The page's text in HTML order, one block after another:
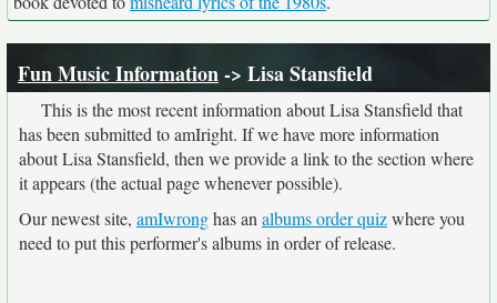
Fun Music Information-> Lisa Stansfield
This is the most recent information about Lisa Stansfield that
has been submitted to amIright. If we have more information
about Lisa Stansfield, then we provide a link to the section where
it appears (the actual page whenever possible).
Our newest site, amIwronghas an albums order quizwhere you
need to put this performer's albums in order of release.